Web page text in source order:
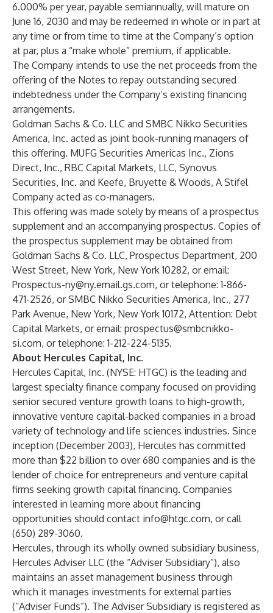
6.000% per year, payable semiannually, will mature on
June 16, 2030 and may be redeemed in whole or in part at
any time or from time to time at the Company’s option
at par, plus a “make whole” premium, if applicable.
The Company intends to use the net proceeds from the
offering of the Notes to repay outstanding secured
indebtedness under the Company’s existing financing
arrangements.
Goldman Sachs & Co. LLC and SMBC Nikko Securities
America, Inc. acted as joint book-running managers of
this offering. MUFG Securities Americas Inc., Zions
Direct, Inc., RBC Capital Markets, LLC, Synovus
Securities, Inc. and Keefe, Bruyette & Woods, A Stifel
Company acted as co-managers.
This offering was made solely by means of a prospectus
supplement and an accompanying prospectus. Copies of
the prospectus supplement may be obtained from
Goldman Sachs & Co. LLC, Prospectus Department, 200
West Street, New York, New York 10282, or email:
Prospectus-ny@ny.email.gs.com, or telephone: 1-866-
471-2526, or SMBC Nikko Securities America, Inc., 277
Park Avenue, New York, New York 10172, Attention: Debt
Capital Markets, or email: prospectus@smbcnikko-
si.com, or telephone: 1-212-224-5135.
About Hercules Capital, Inc.
Hercules Capital, Inc. (NYSE: HTGC) is the leading and
largest specialty finance company focused on providing
senior secured venture growth loans to high-growth,
innovative venture capital-backed companies in a broad
variety of technology and life sciences industries. Since
inception (December 2003), Hercules has committed
more than $22 billion to over 680 companies and is the
lender of choice for entrepreneurs and venture capital
firms seeking growth capital financing. Companies
interested in learning more about financing
opportunities should contact info@htgc.com, or call
(650) 289-3060.
Hercules, through its wholly owned subsidiary business,
Hercules Adviser LLC (the “Adviser Subsidiary”), also
maintains an asset management business through
which it manages investments for external parties
(“Adviser Funds”). The Adviser Subsidiary is registered as